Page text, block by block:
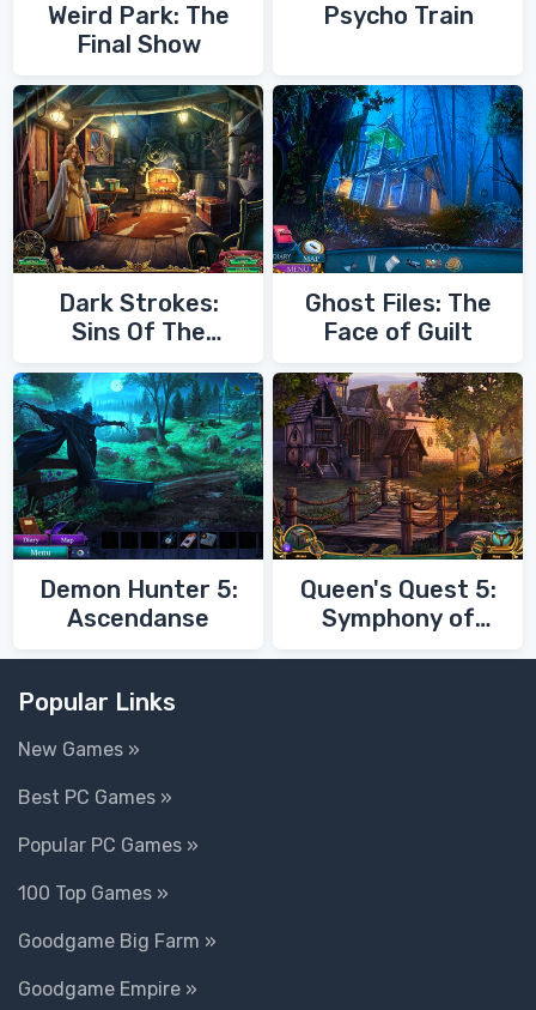
Weird Park: The
Final Show
Psycho Train
Dark Strokes:
Sins Of The
Ghost Files: The
Face of Guilt
Demon Hunter 5:
Ascendanse
Queen's Quest 5:
Symphony of
Popular Links
New Games »
Best PC Games »
Popular PC Games »
100 Top Games »
Goodgame Big Farm »
Goodgame Empire »